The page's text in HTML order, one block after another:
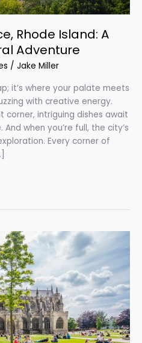
Rhode Island: A
Adventure
/ Jake Miller
it’s where your palate meets
with creative energy.
corner, intriguing dishes await
when you’re full, the city’s
Every corner of